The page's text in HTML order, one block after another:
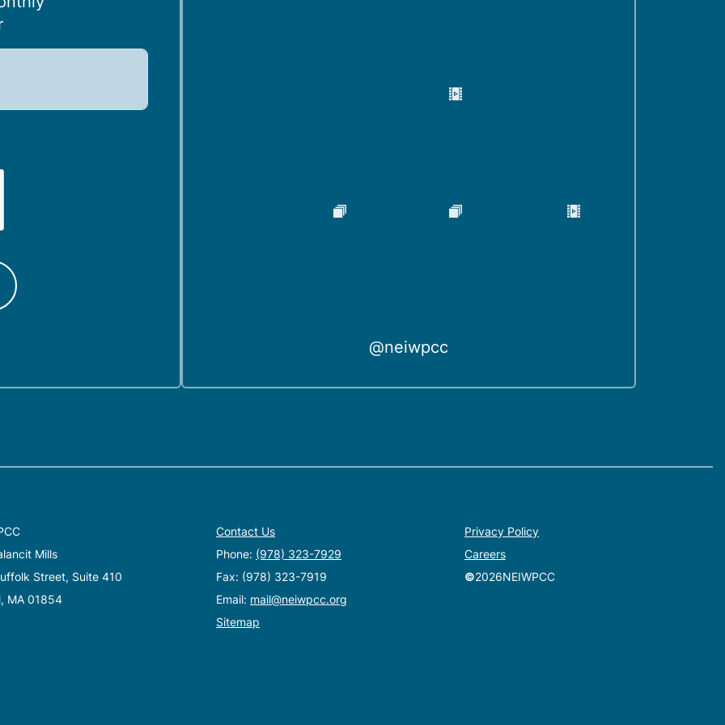
@neiwpcc
Mills
Street, Suite 410
MA 01854
Contact Us
Phone: (978) 323-7929
Fax: (978) 323-7919
Email: mail@neiwpcc.org
Sitemap
Privacy Policy
Careers
©2026NEIWPCC